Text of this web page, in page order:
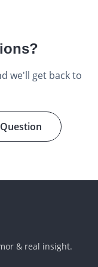
we'll get back to
& real insight.